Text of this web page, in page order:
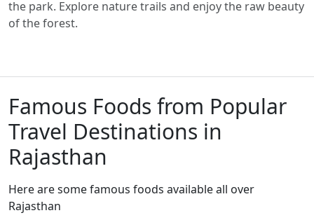
the park. Explore nature trails and enjoy the raw beauty
of the forest.
Famous Foods from Popular
Travel Destinations in
Rajasthan
Here are some famous foods available all over
Rajasthan